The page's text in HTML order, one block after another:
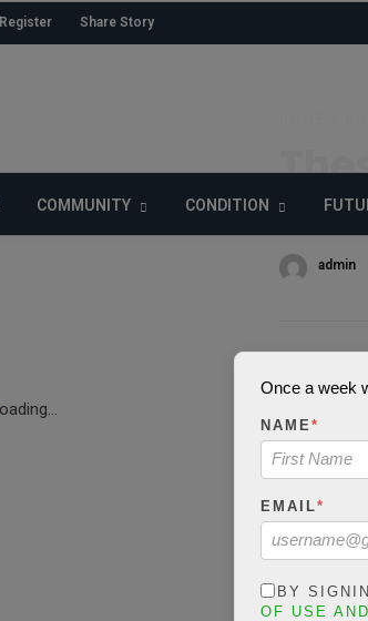
Register Share Story
COMMUNITY CONDITION
admin
/
Once a week
NAME *
EMAIL*
BY
OF USE